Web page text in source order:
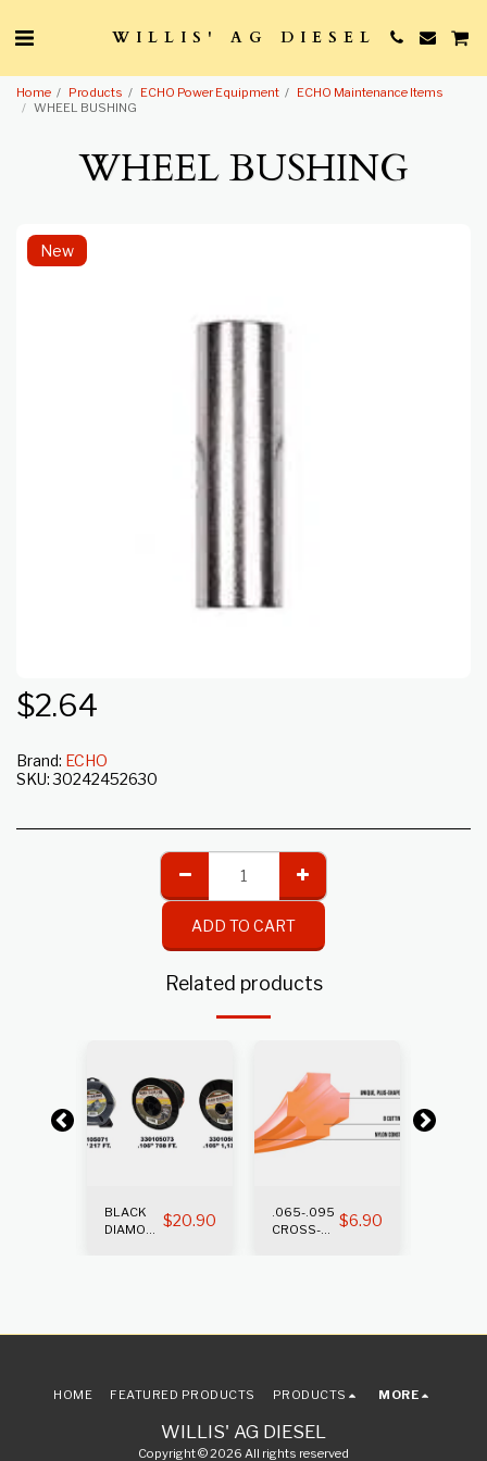
WILLIS' AG DIESEL
Home Products ECHO Power Equipment
ECHO Maintenance Items
WHEEL BUSHING
WHEEL BUSHING
New
$2.64
Brand: ECHO
SKU: 30242452630
ADD TO CART
Related products
BLACK
DIAMOND $20.90
.065-.095
CROSS-
$6.90
WILLIS' AG DIESEL
Copyright © 2026 All rights reserved
HOME FEATURED PRODUCTS PRODUCTS MORE